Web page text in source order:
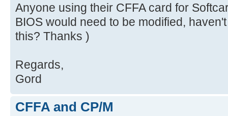
Anyone using their CFFA card for
BIOS would need to be modified,
this? Thanks )
Regards,
Gord
CFFA and CP/M